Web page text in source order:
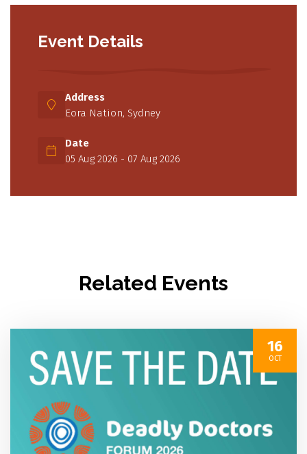
Event Details
Address
Eora Nation, Sydney
Date
05 Aug 2026 - 07 Aug 2026
Related Events
16
OCT